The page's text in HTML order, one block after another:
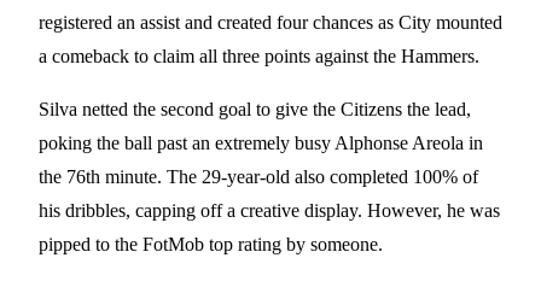
registered an assist and created four chances as City mounted
a comeback to claim all three points against the Hammers.
Silva netted the second goal to give the Citizens the lead,
poking the ball past an extremely busy Alphonse Areola in
the 76th minute. The 29-year-old also completed 100% of
his dribbles, capping off a creative display. However, he was
pipped to the FotMob top rating by someone.